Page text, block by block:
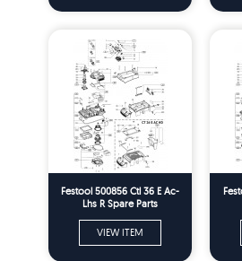
Festool 500856 Ctl 36 E Ac-
Lhs R Spare Parts
VIEW ITEM